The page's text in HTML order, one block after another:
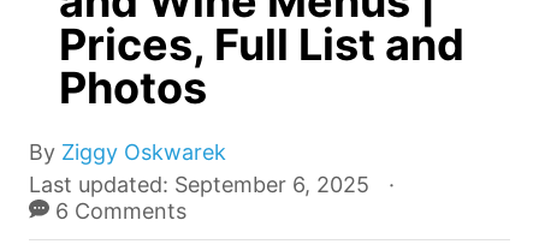
Prices, Full List and
Photos
By A
u
t
Ziggy Oskwarek
P
o
s
Last updated: September 6, 2025
6 Comments